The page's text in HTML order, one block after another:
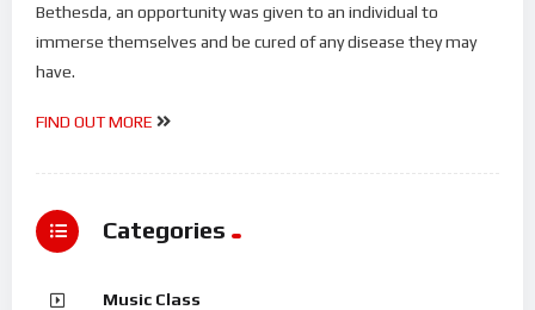
Bethesda, an opportunity was given to an individual to
immerse themselves and be cured of any disease they may
have.
FIND OUT MORE
Categories
Music Class